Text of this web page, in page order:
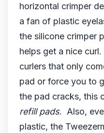
horizontal crimper
a fan of plastic
the silicone crimper
helps get a nice
curlers that only
pad or force you to
the pad cracks, this
refill pads. Also,
plastic, the